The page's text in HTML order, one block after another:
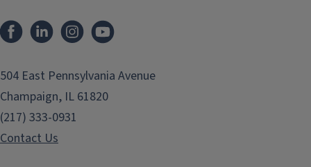
FacebookLinkedInInstagram
504 East Pennsylvania Avenue
Champaign, IL 61820
(217) 333-0931
Contact Us